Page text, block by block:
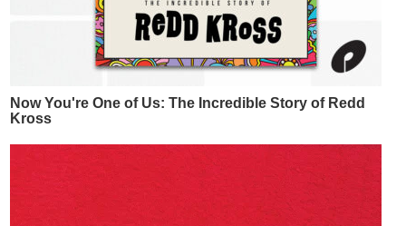
Now You're One of Us: The Incredible Story of Redd
Kross